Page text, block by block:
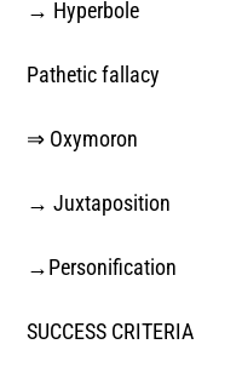
→ Hyperbole
Pathetic fallacy
⇒ Oxymoron
→ Juxtaposition
→Personification
SUCCESS CRITERIA